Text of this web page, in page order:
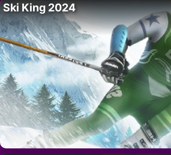
Ski King 2024